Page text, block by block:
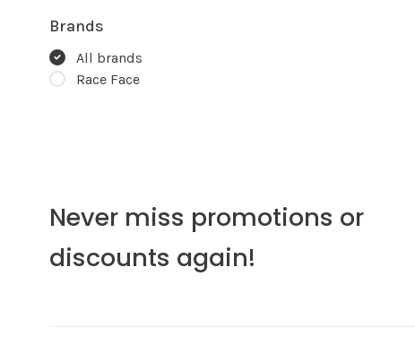
Brands
All brands
Race Face
Never miss promotions or
discounts again!